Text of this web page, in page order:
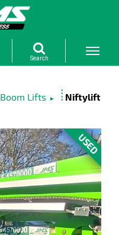
Boom Lifts ►
Niftylift